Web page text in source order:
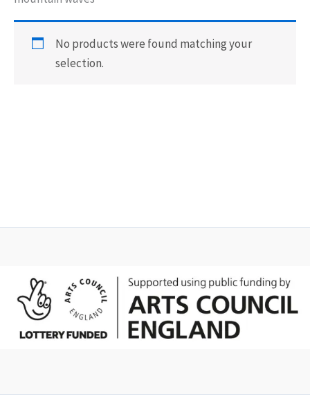
No products were found matching your
selection.